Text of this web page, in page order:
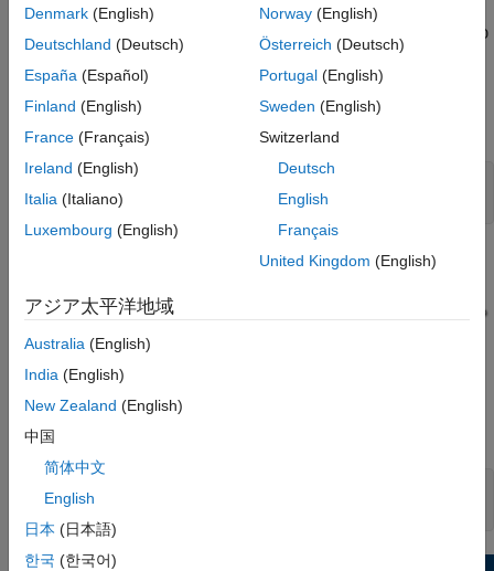
By default, the Fuzzy Logic Controller block uses double-
precision data for simulation and code generation. The
fuzzyPID
model is configured to use double-precision data. You can also
use either single-precision or fixed-point data. For more
information on configuring your fuzzy inference system for code
open_system(mdl)
It is good practice to validate the performance of the system in
Simulink before generating code. Run the simulation.
sim(mdl)
open_system(mdl +
Denmark (English)
Deutschland (Deutsch)
España (Español)
Finland (English)
France (Français)
Ireland (English)
Italia (Italiano)
Luxembourg (English)
Norway(English)
Österreich (Deutsch)
Portugal(English)
Sweden (English)
Switzerland
Deutsch
English
Français
United Kingdom (English)
アジア太平洋地域
Australia (English)
India (English)
New Zealand (English)
中国
简体中文
English
日本 (日本語)
한국 (한국어)